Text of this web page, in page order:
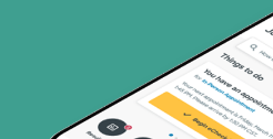
Independent Medical
Medicaid (1 plans)